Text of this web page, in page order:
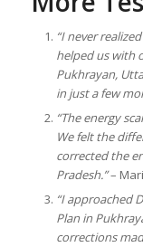
“I never
helped us with
Pukhrayan,
in just a few
“The energy
We felt the
corrected the
Pradesh.”–
“I approached
Plan in
corrections